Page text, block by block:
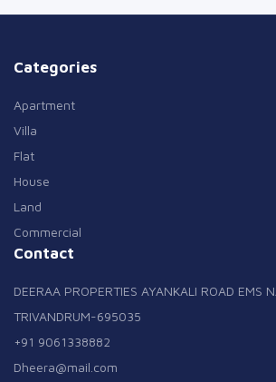
Categories
Apartment
Villa
Flat
House
Land
Commercial
Contact
DEERAA PROPERTIES AYANKALI ROAD EMS
TRIVANDRUM-695035
+91 9061338882
Dheera@mail.com